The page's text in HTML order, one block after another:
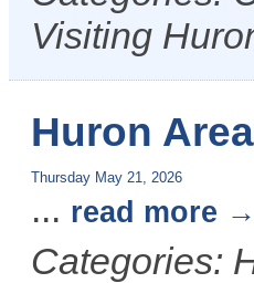
Visiting
Huron
Thursday May 21, 2026
... read more
Categories: